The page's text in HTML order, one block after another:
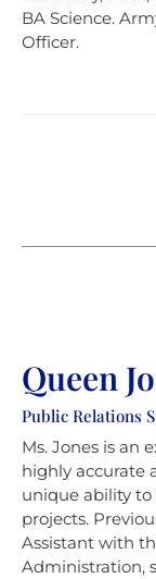
BA Science.
Officer.
Queen
Public Relations
Ms. Jones is an
highly accurate
unique ability
projects.
Assistant with
Administration,